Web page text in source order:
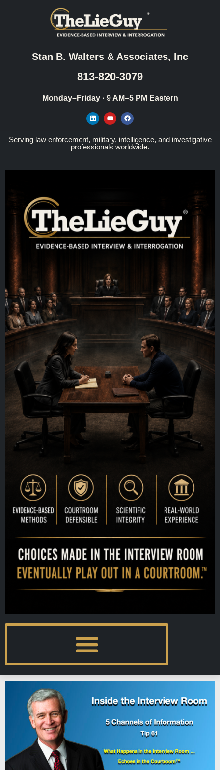
Stan B. Walters & Associates, Inc
813-820-3079
Monday–Friday · 9 AM–5 PM Eastern
Serving law enforcement, military, intelligence, and investigative
professionals worldwide.